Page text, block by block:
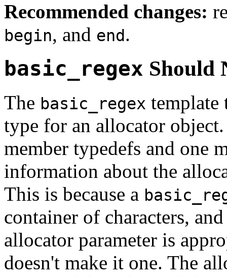
Recommended changes:
begin, and end.
basic_regex Should
The basic_regex template
type for an allocator
member typedefs and one
information about the
This is because a
container of characters,
allocator parameter is
doesn't make it one. The